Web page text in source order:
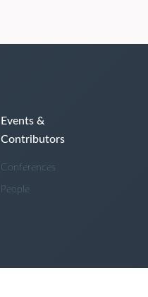
Events &
Contributors
Conferences
People